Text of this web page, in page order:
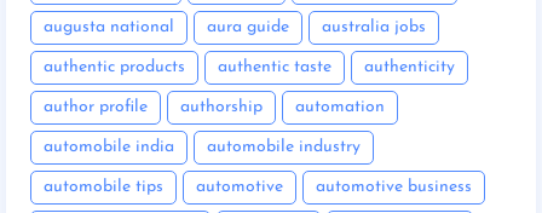
augusta national aura guide australia jobs
authentic products authentic taste authenticity
author profile authorship automation
automobile india automobile industry
automobile tips automotive automotive business